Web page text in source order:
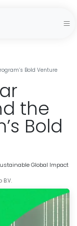
Bold Venture
the
Bold
Global Impact
B.V.